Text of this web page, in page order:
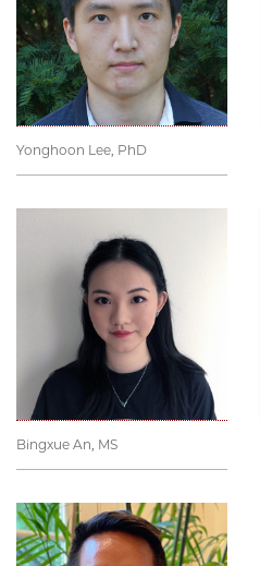
Yonghoon Lee, PhD
Bingxue An, MS